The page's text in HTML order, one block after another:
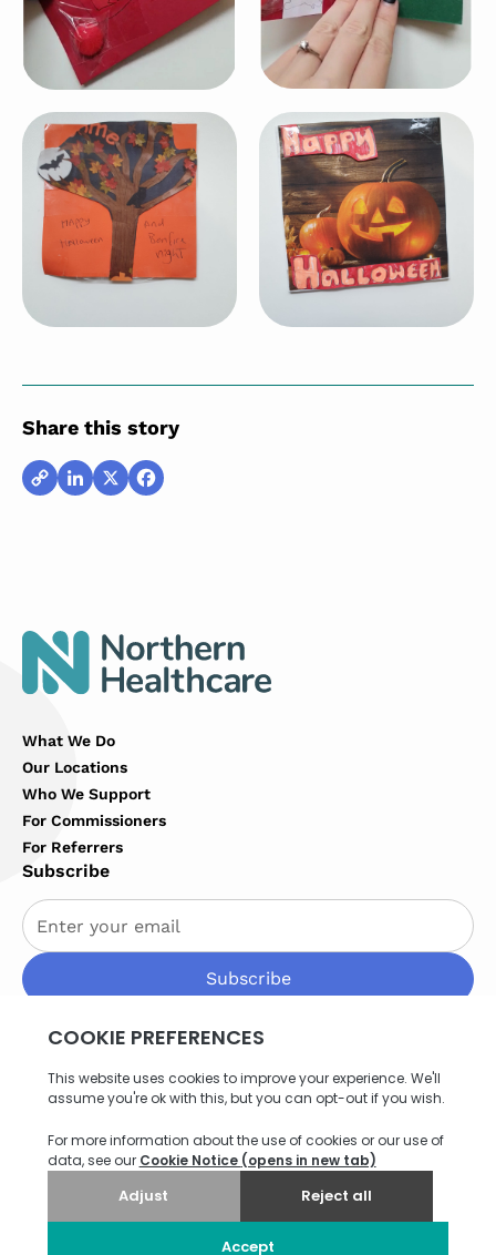
Share this story
CopyLinkedIn
X Facebook
What We Do
Our Locations
Who We Support
For Commissioners
For Referrers
Subscribe
By subscribing you agree to with ourPrivacy Policy
Privacy Policy
Terms of Service
© 2026 Northern Healthcare. All rights reserved. Website